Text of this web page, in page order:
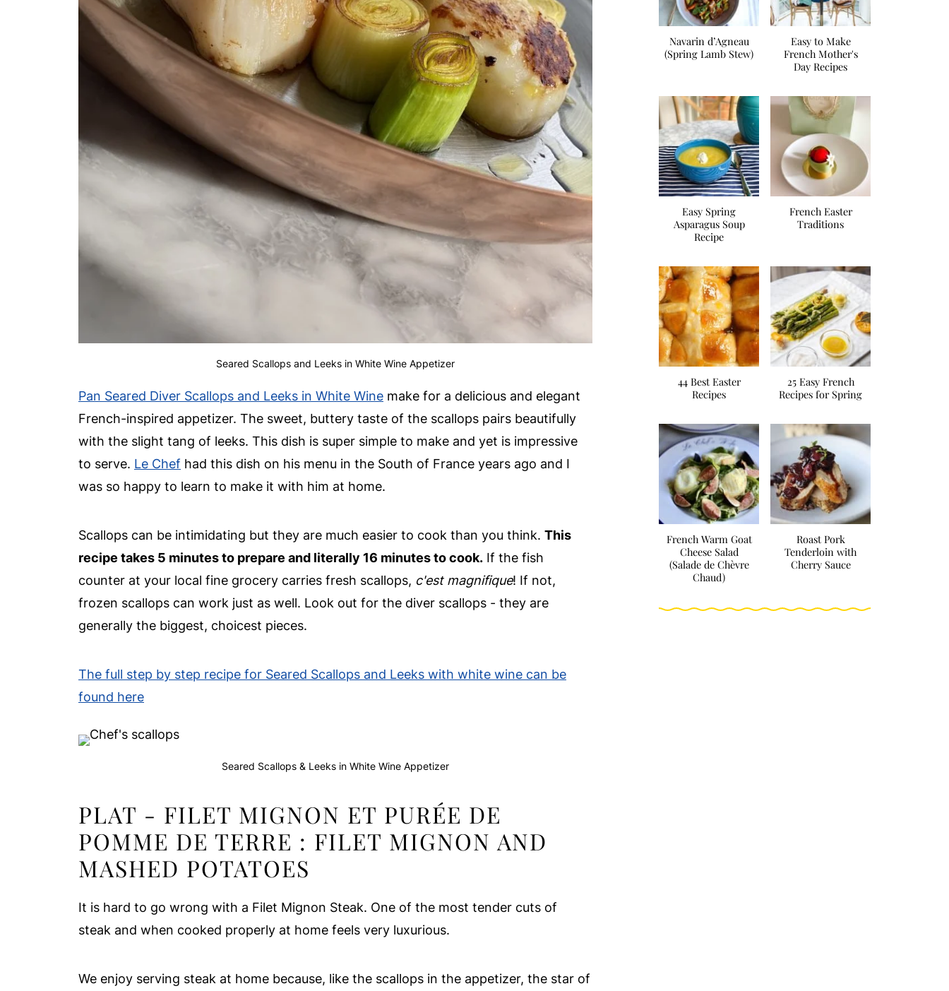
Seared Scallops and Leeks in White Wine Appetizer
Pan Seared Diver Scallops and Leeks in White Wine make for a delicious and elegant
French-inspired appetizer. The sweet, buttery taste of the scallops pairs beautifully
with the slight tang of leeks. This dish is super simple to make and yet is impressive
to serve. Le Chef had this dish on his menu in the South of France years ago and I
was so happy to learn to make it with him at home.
Scallops can be intimidating but they are much easier to cook than you think. This
recipe takes 5 minutes to prepare and literally 16 minutes to cook. If the fish
counter at your local fine grocery carries fresh scallops, c'est magnifique! If not,
frozen scallops can work just as well. Look out for the diver scallops - they are
generally the biggest, choicest pieces.
The full step by step recipe for Seared Scallops and Leeks with white wine can be
found here
Seared Scallops & Leeks in White Wine Appetizer
PLAT - FILET MIGNON ET PURÉE DE
POMME DE TERRE : FILET MIGNON AND
MASHED POTATOES
It is hard to go wrong with a Filet Mignon Steak. One of the most tender cuts of
steak and when cooked properly at home feels very luxurious.
We enjoy serving steak at home because, like the scallops in the appetizer, the star of
Navarin d’Agneau
(Spring Lamb Stew)
Easy to Make
French Mother's
Day Recipes
Easy Spring
Asparagus Soup
Recipe
French Easter
Traditions
44 Best Easter
Recipes
25 Easy French
Recipes for Spring
French Warm Goat
Cheese Salad
(Salade de Chèvre
Chaud)
Roast Pork
Tenderloin with
Cherry Sauce